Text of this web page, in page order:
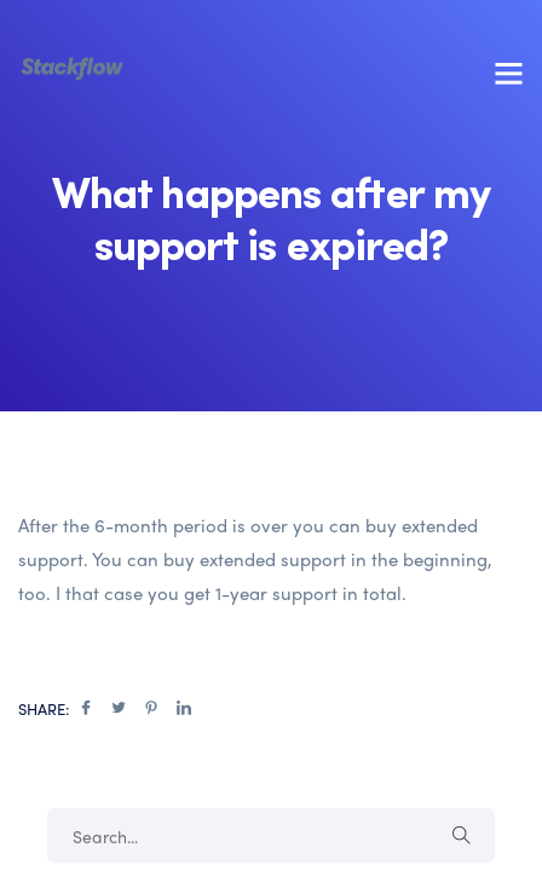
What happens after my
support is expired?
After the 6-month period is over you can buy extended
support. You can buy extended support in the beginning,
too. I that case you get 1-year support in total.
SHARE: